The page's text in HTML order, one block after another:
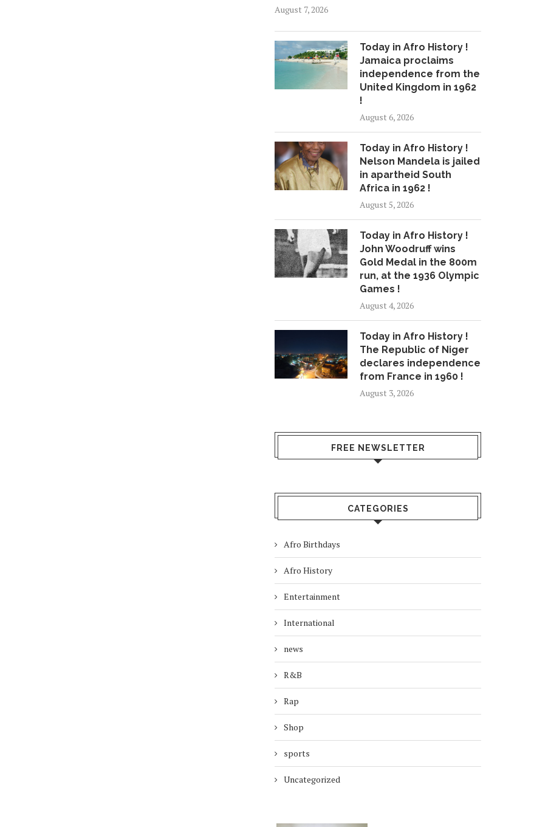
August 7, 2026
Today in Afro History !
Jamaica proclaims
independence from the
United Kingdom in 1962
!
August 6, 2026
Today in Afro History !
Nelson Mandela is jailed
in apartheid South
Africa in 1962 !
August 5, 2026
Today in Afro History !
John Woodruff wins
Gold Medal in the 800m
run, at the 1936 Olympic
Games !
August 4, 2026
Today in Afro History !
The Republic of Niger
declares independence
from France in 1960 !
August 3, 2026
FREE NEWSLETTER
CATEGORIES
Afro Birthdays
Afro History
Entertainment
International
news
R&B
Rap
Shop
sports
Uncategorized